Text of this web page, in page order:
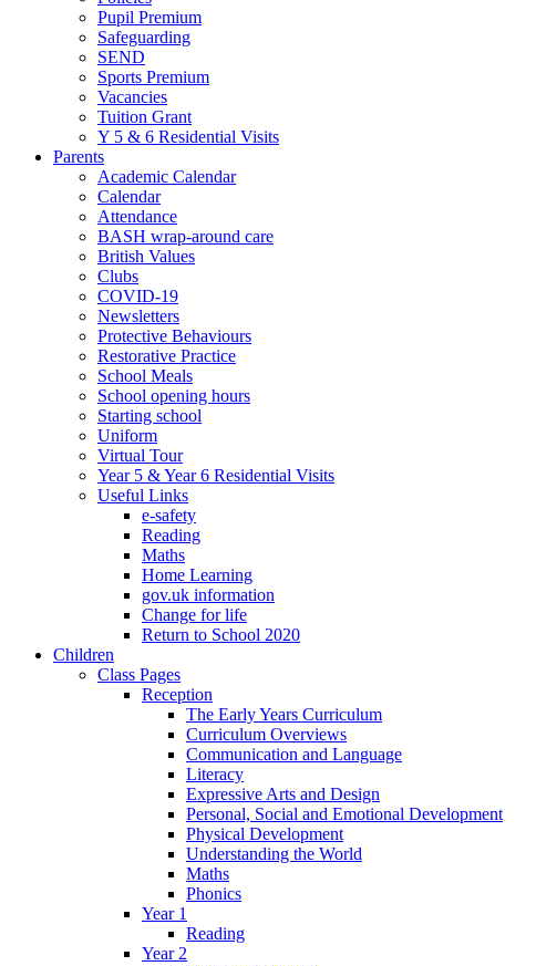
Pupil Premium
Safeguarding
SEND
Sports Premium
Vacancies
Tuition Grant
Y 5 & 6 Residential Visits
Parents
Academic Calendar
Calendar
Attendance
BASH wrap-around care
British Values
Clubs
COVID-19
Newsletters
Protective Behaviours
Restorative Practice
School Meals
School opening hours
Starting school
Uniform
Virtual Tour
Year 5 & Year 6 Residential Visits
Useful Links
e-safety
Reading
Maths
Home Learning
gov.uk information
Change for life
Return to School 2020
Children
Class Pages
Reception
The Early Years Curriculum
Curriculum Overviews
Communication and Language
Literacy
Expressive Arts and Design
Personal, Social and Emotional Development
Physical Development
Understanding the World
Maths
Phonics
Year 1
Reading
Year 2